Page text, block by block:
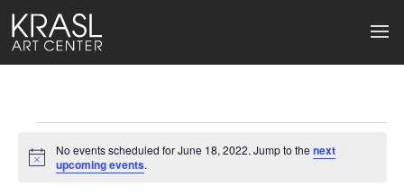
Events
for
Notice
No events scheduled for June 18, 2022. Jump to thenext
upcoming events.